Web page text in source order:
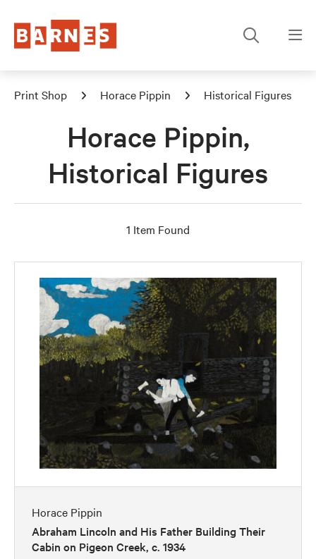
Print Shop Horace Pippin Historical Figures
Horace Pippin,
Historical Figures
1 Item Found
Horace Pippin
Abraham Lincoln and His Father Building Their
Cabin on Pigeon Creek, c. 1934